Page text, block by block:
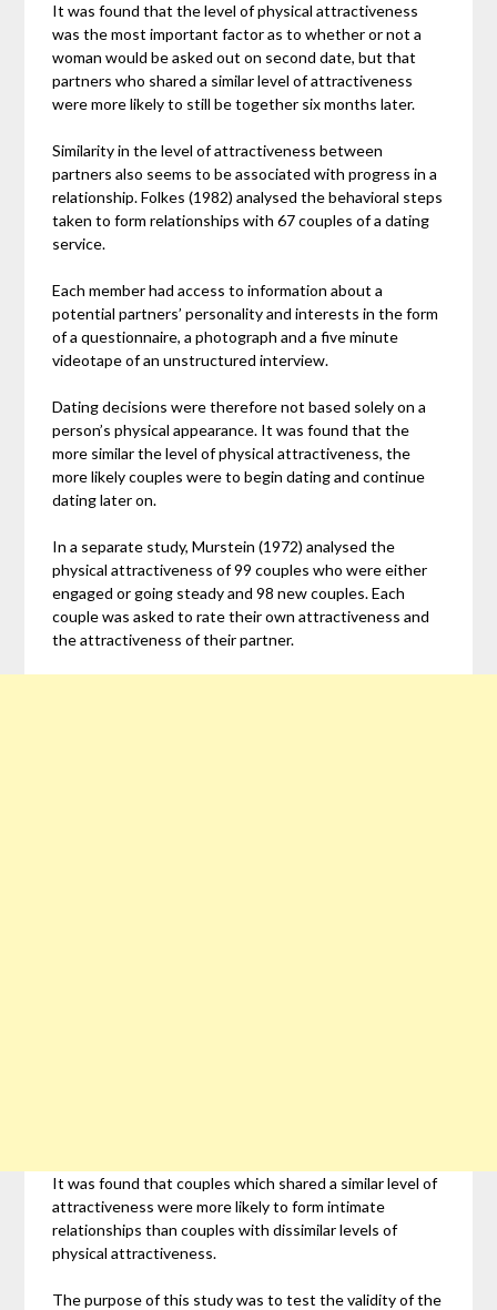
It was found that the level of physical attractiveness
was the most important factor as to whether or not a
woman would be asked out on second date, but that
partners who shared a similar level of attractiveness
were more likely to still be together six months later.
Similarity in the level of attractiveness between
partners also seems to be associated with progress in a
relationship. Folkes (1982) analysed the behavioral steps
taken to form relationships with 67 couples of a dating
service.
Each member had access to information about a
potential partners’ personality and interests in the form
of a questionnaire, a photograph and a five minute
videotape of an unstructured interview.
Dating decisions were therefore not based solely on a
person’s physical appearance. It was found that the
more similar the level of physical attractiveness, the
more likely couples were to begin dating and continue
dating later on.
In a separate study, Murstein (1972) analysed the
physical attractiveness of 99 couples who were either
engaged or going steady and 98 new couples. Each
couple was asked to rate their own attractiveness and
the attractiveness of their partner.
It was found that couples which shared a similar level of
attractiveness were more likely to form intimate
relationships than couples with dissimilar levels of
physical attractiveness.
The purpose of this study was to test the validity of the